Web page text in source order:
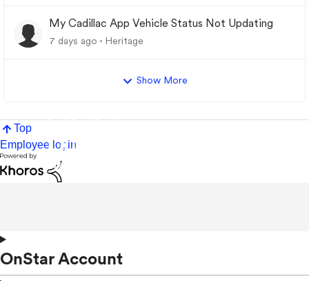
My Cadillac App Vehicle Status Not Updating
7 days ago Heritage
Show More
Top
Employee login
OnStar Account